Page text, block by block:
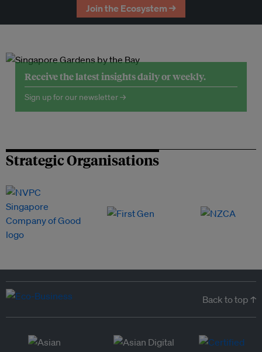
Join the Ecosystem →
Receive the latest insights daily or weekly.
Sign up for our newsletter →
Strategic Organisations
Back to top ↑